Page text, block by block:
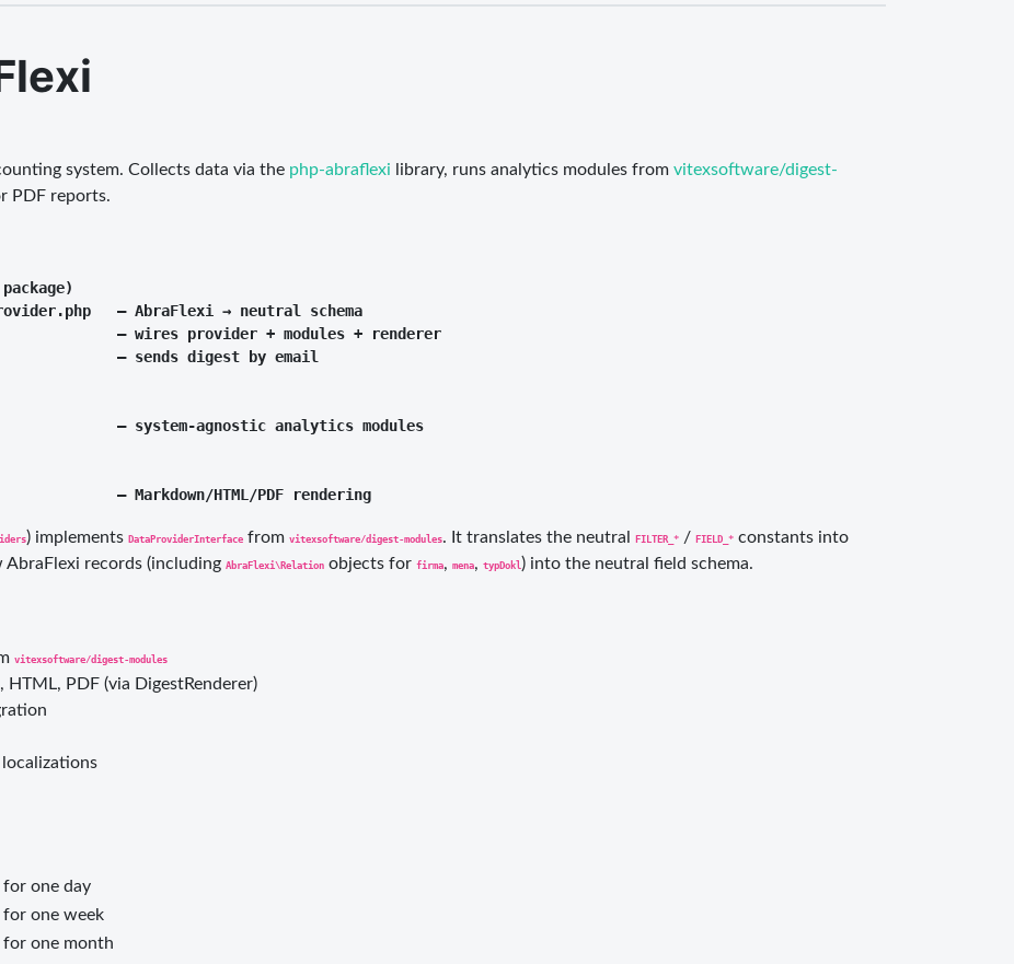
system. Collects data via the php-abraflexi library, runs analytics modules from vitexsoftware/digest-
PDF reports.
— AbraFlexi → neutral schema
— wires provider + modules + renderer
— sends digest by email
— system-agnostic analytics modules
) implements DataProviderInterface from vitexsoftware/digest-modules. It translates the neutral FILTER_* / FIELD_* constants into
records (including AbraFlexi\Relation objects for firma, mena, typDokl ) into the neutral field schema.
vitexsoftware/digest-modules
PDF (via DigestRenderer)
for one day
for one week
for one month